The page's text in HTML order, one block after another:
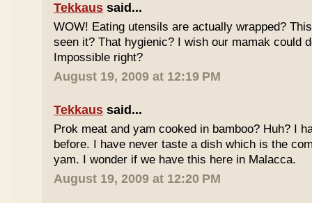
Tekkaus said...
WOW! Eating utensils are actually wrapped?
seen it? That hygienic? I wish our mamak could
Impossible right?
August 19, 2009 at 12:19 PM
Tekkaus said...
Prok meat and yam cooked in bamboo? Huh? I
before. I have never taste a dish which is the
yam. I wonder if we have this here in Malacca.
August 19, 2009 at 12:20 PM